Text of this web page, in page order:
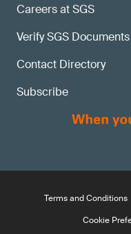
Careers at SGS
Verify SGS Documents
Contact Directory
Subscribe
Terms and Conditions
Cookie